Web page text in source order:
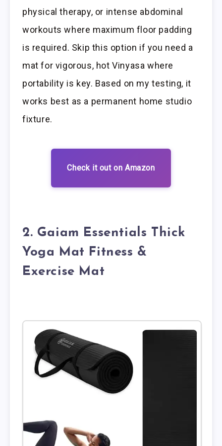
physical therapy, or intense abdominal
workouts where maximum floor padding
is required. Skip this option if you need a
mat for vigorous, hot Vinyasa where
portability is key. Based on my testing, it
works best as a permanent home studio
fixture.
Check it out on Amazon
2. Gaiam Essentials Thick
Yoga Mat Fitness &
Exercise Mat